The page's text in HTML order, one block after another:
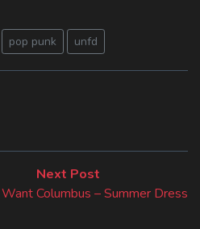
pop punk unfd
Want
Next Post
post:
Columbus – Summer Dress